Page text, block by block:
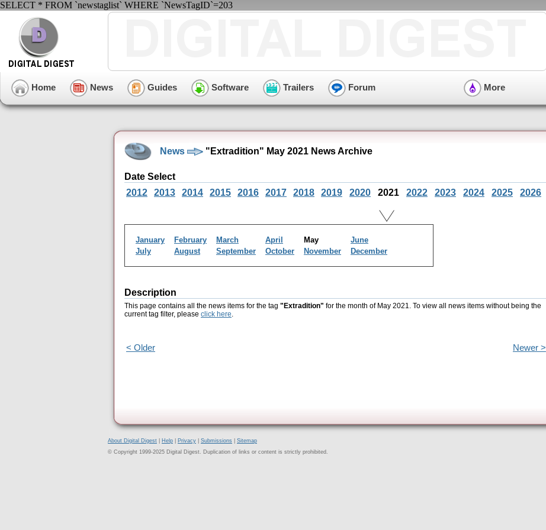
SELECT * FROM `newstaglist` WHERE `NewsTagID`=203
Home News Guides Software Trailers Forum More
News "Extradition" May 2021 News Archive
Date Select
2012
2013 2014 2015 2016 2017 2018 2019 2020 2021 2022 2023 2024 2025 2026
January February March April May
June
July
August September October November December
Description
This page contains all the news items for the tag "Extradition" for the month of May 2021. To view all news items without being the
current tag filter, please click here.
< Older Newer >
About Digital Digest Help Privacy Submissions
Sitemap
© Copyright 1999-2025 Digital Digest. Duplication of links or content is strictly prohibited.